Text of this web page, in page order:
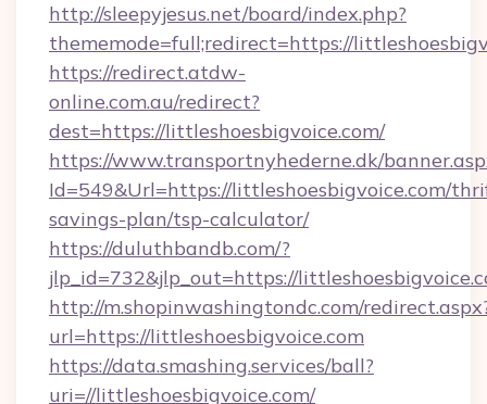
http://sleepyjesus.net/board/index.php?
thememode=full;redirect=https://
https://redirect.atdw-
online.com.au/redirect?
dest=https://littleshoesbigvoice.com/
https://www.transportnyhederne.dk/
Id=549&Url=https://littleshoesbigvoice.com/
savings-plan/tsp-calculator/
https://duluthbandb.com/?
jlp_id=732&jlp_out=https://
http://m.shopinwashingtondc.com/
url=https://littleshoesbigvoice.com
https://data.smashing.services/ball?
uri=//littleshoesbigvoice.com/